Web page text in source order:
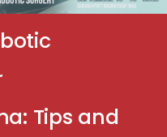
Tips and